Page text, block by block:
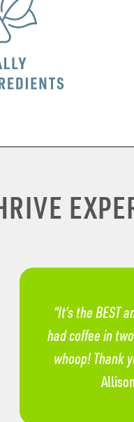
“It’s the BEST
had coffee in
whoop! Thank